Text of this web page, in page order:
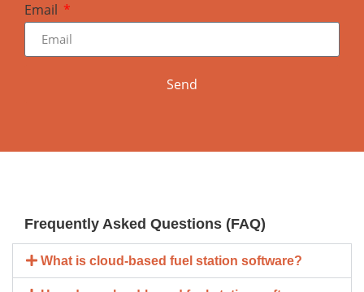
Email
Send
Frequently Asked Questions (FAQ)
What is cloud-based fuel station software?